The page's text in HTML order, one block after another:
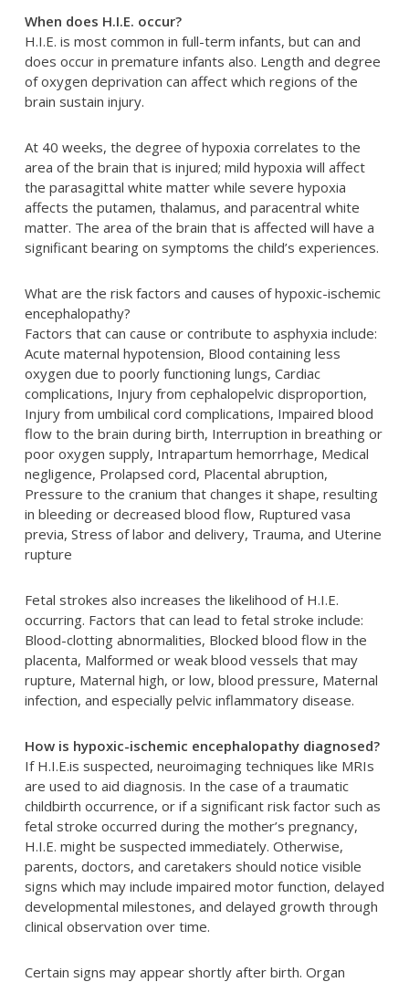
When does H.I.E. occur?
H.I.E. is most common in full-term infants, but can and
does occur in premature infants also. Length and degree
of oxygen deprivation can affect which regions of the
brain sustain injury.
At 40 weeks, the degree of hypoxia correlates to the
area of the brain that is injured; mild hypoxia will affect
the parasagittal white matter while severe hypoxia
affects the putamen, thalamus, and paracentral white
matter. The area of the brain that is affected will have a
significant bearing on symptoms the child’s experiences.
What are the risk factors and causes of hypoxic-ischemic
encephalopathy?
Factors that can cause or contribute to asphyxia include:
Acute maternal hypotension, Blood containing less
oxygen due to poorly functioning lungs, Cardiac
complications, Injury from cephalopelvic disproportion,
Injury from umbilical cord complications, Impaired blood
flow to the brain during birth, Interruption in breathing or
poor oxygen supply, Intrapartum hemorrhage, Medical
negligence, Prolapsed cord, Placental abruption,
Pressure to the cranium that changes it shape, resulting
in bleeding or decreased blood flow, Ruptured vasa
previa, Stress of labor and delivery, Trauma, and Uterine
rupture
Fetal strokes also increases the likelihood of H.I.E.
occurring. Factors that can lead to fetal stroke include:
Blood-clotting abnormalities, Blocked blood flow in the
placenta, Malformed or weak blood vessels that may
rupture, Maternal high, or low, blood pressure, Maternal
infection, and especially pelvic inflammatory disease.
How is hypoxic-ischemic encephalopathy diagnosed?
If H.I.E.is suspected, neuroimaging techniques like MRIs
are used to aid diagnosis. In the case of a traumatic
childbirth occurrence, or if a significant risk factor such as
fetal stroke occurred during the mother’s pregnancy,
H.I.E. might be suspected immediately. Otherwise,
parents, doctors, and caretakers should notice visible
signs which may include impaired motor function, delayed
developmental milestones, and delayed growth through
clinical observation over time.
Certain signs may appear shortly after birth. Organ